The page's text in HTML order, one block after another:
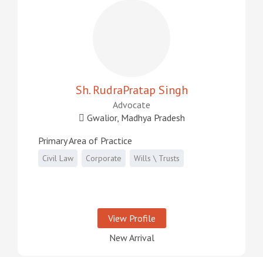
Sh. RudraPratap Singh
Advocate
Gwalior, Madhya Pradesh
Primary Area of Practice
Civil Law Corporate Wills \ Trusts
View Profile
New Arrival